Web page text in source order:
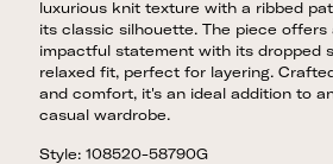
luxurious knit texture with a ribbed
its classic silhouette. The piece offers
impactful statement with its dropped
relaxed fit, perfect for layering.
and comfort, it's an ideal addition to
casual wardrobe.
Style: 108520-58790G